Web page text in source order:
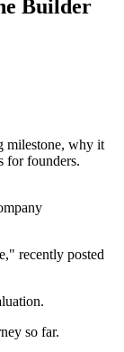
Builder
milestone, why it
for founders.
recently posted
so far.